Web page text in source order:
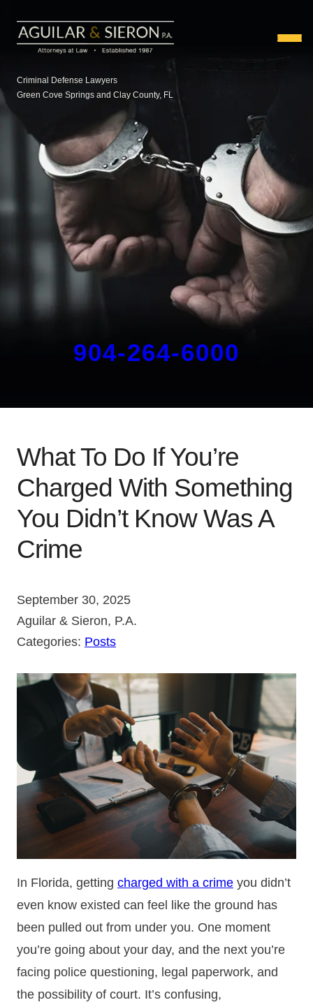
Criminal Defense Lawyers
Green Cove Springs and Clay County, FL
904-264-6000
What To Do If You’re
Charged With Something
You Didn’t Know Was A
Crime
September 30, 2025
Aguilar & Sieron, P.A.
Categories: Posts
In Florida, getting charged with a crime you didn’t
even know existed can feel like the ground has
been pulled out from under you. One moment
you’re going about your day, and the next you’re
facing police questioning, legal paperwork, and
the possibility of court. It’s confusing,